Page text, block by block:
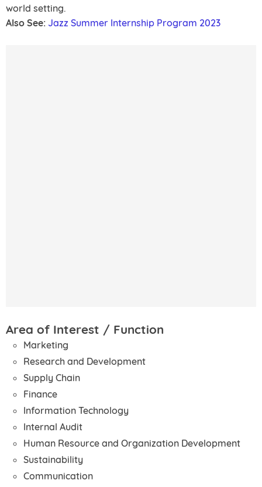
world setting.
Also See: Jazz Summer Internship Program 2023
Area of Interest / Function
Marketing
Research and Development
Supply Chain
Finance
Information Technology
Internal Audit
Human Resource and Organization Development
Sustainability
Communication